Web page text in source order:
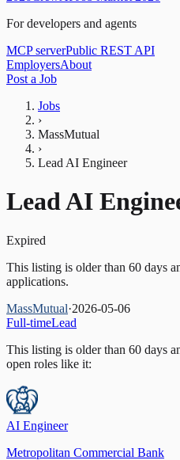
For developers and agents
MCP serverPublic REST API
EmployersAbout
Post a Job
Jobs
›
MassMutual
›
Lead AI Engineer
Lead AI
Expired
This listing is older than 60 days
applications.
MassMutual·2026-05-06
Full-timeLead
This listing is older than 60 days
open roles like it:
AI Engineer
Metropolitan Commercial Bank